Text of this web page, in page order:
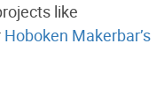
like
Hoboken Makerbar’s